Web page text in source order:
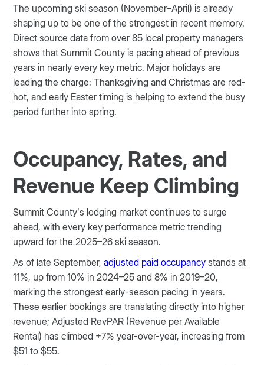
The upcoming ski season (November–April) is already
shaping up to be one of the strongest in recent memory.
Direct source data from over 85 local property managers
shows that Summit County is pacing ahead of previous
years in nearly every key metric. Major holidays are
leading the charge: Thanksgiving and Christmas are red-
hot, and early Easter timing is helping to extend the busy
period further into spring.
Occupancy, Rates, and
Revenue Keep Climbing
Summit County’s lodging market continues to surge
ahead, with every key performance metric trending
upward for the 2025–26 ski season.
As of late September,adjusted paid occupancy stands at
11%, up from 10% in 2024–25 and 8% in 2019–20,
marking the strongest early-season pacing in years.
These earlier bookings are translating directly into higher
revenue; Adjusted RevPAR (Revenue per Available
Rental) has climbed +7% year-over-year, increasing from
$51 to $55.